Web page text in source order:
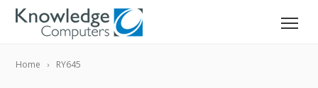
Home RY645